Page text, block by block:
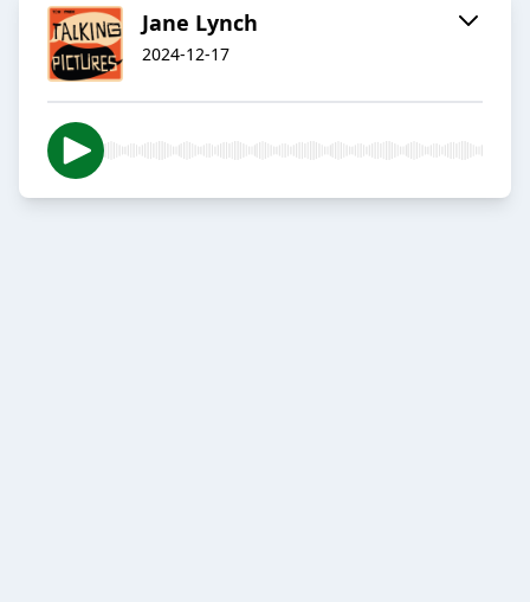
Jane Lynch
2024-12-17